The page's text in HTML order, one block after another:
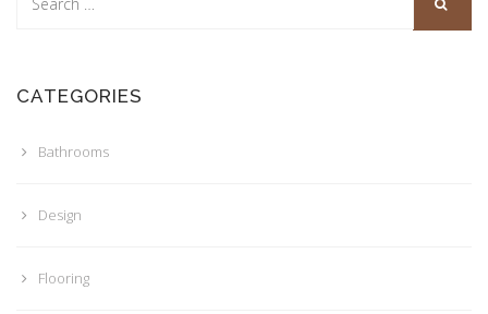
CATEGORIES
Bathrooms
Design
Flooring